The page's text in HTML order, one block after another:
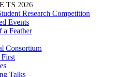
TS 2026
Research Competition
Events
a Feather
Consortium
First
Talks